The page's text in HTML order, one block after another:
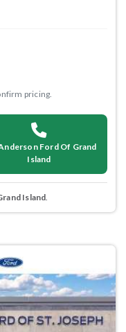
pricing.
Ford Of Grand
Island
Island.